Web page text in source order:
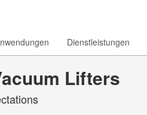
Dienstleistungen
Lifters